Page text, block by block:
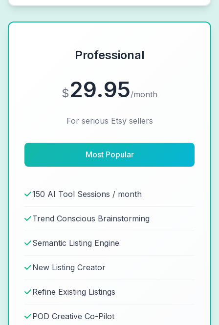
Professional
$29.95/month
For serious Etsy sellers
Most Popular
150 AI Tool Sessions / month
Trend Conscious Brainstorming
Semantic Listing Engine
New Listing Creator
Refine Existing Listings
POD Creative Co-Pilot